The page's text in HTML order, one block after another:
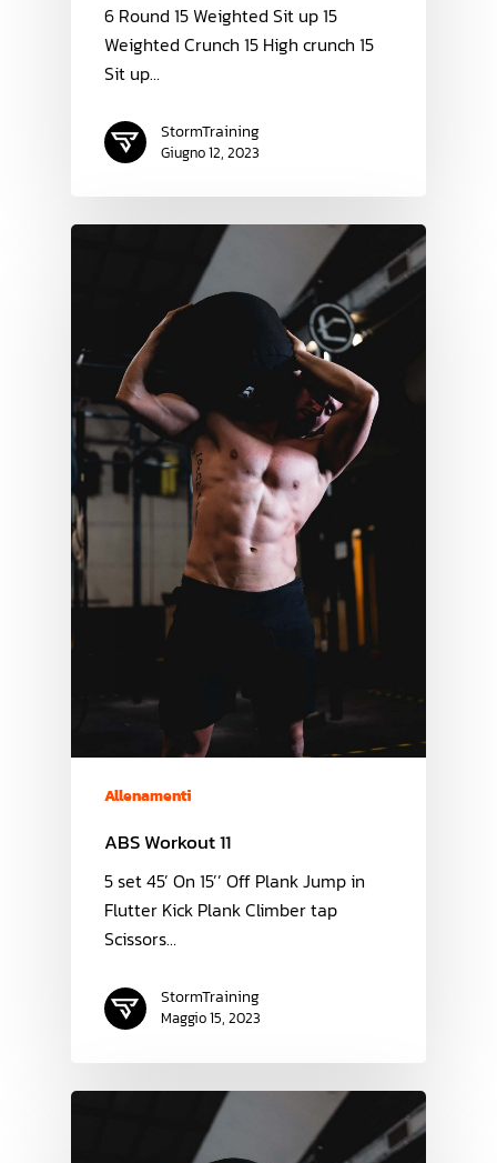
6 Round 15 Weighted Sit up 15
Weighted Crunch 15 High crunch 15
Sit up…
StormTraining
Giugno 12, 2023
Allenamenti
ABS Workout 11
5 set 45’ On 15’’ Off Plank Jump in
Flutter Kick Plank Climber tap
Scissors…
StormTraining
Maggio 15, 2023